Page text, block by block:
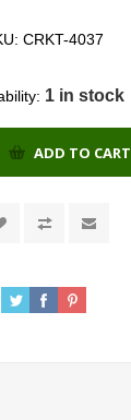
CRKT-4037
1 in stock
ADD TO CART